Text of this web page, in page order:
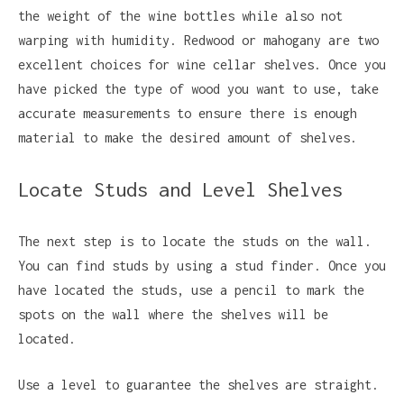
the weight of the wine bottles while also not
warping with humidity. Redwood or mahogany are two
excellent choices for wine cellar shelves. Once you
have picked the type of wood you want to use, take
accurate measurements to ensure there is enough
material to make the desired amount of shelves.
Locate Studs and Level Shelves
The next step is to locate the studs on the wall.
You can find studs by using a stud finder. Once you
have located the studs, use a pencil to mark the
spots on the wall where the shelves will be
located.
Use a level to guarantee the shelves are straight.